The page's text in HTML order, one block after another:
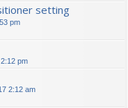
setting
pm
pm
2:12 am